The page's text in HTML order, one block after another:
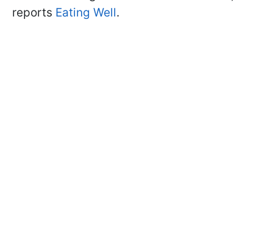
reports Eating Well.